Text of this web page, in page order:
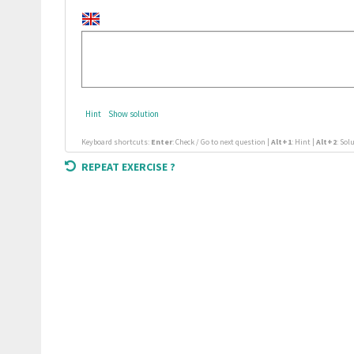
Hint Show solution
Keyboard shortcuts: Enter: Check / Go to next question | Alt+1: Hint | Alt+2:
REPEAT EXERCISE ?